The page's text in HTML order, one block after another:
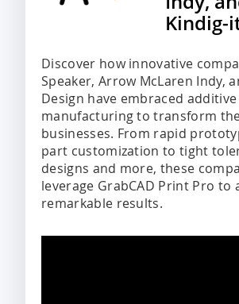
Kindig-
Discover how innovative
Speaker, Arrow McLaren Indy,
Design have embraced additive
manufacturing to transform
businesses. From rapid
part customization to tight
designs and more, these
leverage GrabCAD Print Pro to
remarkable results.